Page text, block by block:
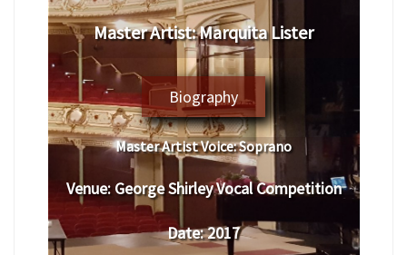
Master Artist: Marquita Lister
Biography
Master Artist Voice:Soprano
Venue:George Shirley Vocal Competition
Date:2017